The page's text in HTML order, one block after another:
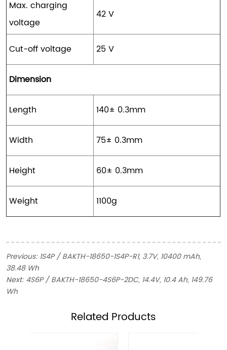
Max. charging
voltage
42 V
Cut-off voltage 25 V
Dimension
Length 140± 0.3mm
Width 75± 0.3mm
Height 60± 0.3mm
Weight 1100g
Previous: 1S4P / BAKTH-18650-1S4P-R1, 3.7V, 10400 mAh,
38.48 Wh
Next:4S6P / BAKTH-18650-4S6P-2DC, 14.4V, 10.4 Ah, 149.76
Wh
ㅤRelated Products